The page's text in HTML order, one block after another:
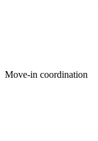
Move-in coordination